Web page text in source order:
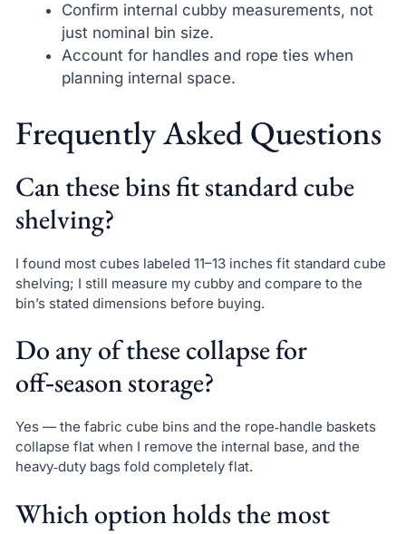
Confirm internal cubby measurements, not
just nominal bin size.
Account for handles and rope ties when
planning internal space.
Frequently Asked Questions
Can these bins fit standard cube
shelving?
I found most cubes labeled 11–13 inches fit standard cube
shelving; I still measure my cubby and compare to the
bin’s stated dimensions before buying.
Do any of these collapse for
off‑season storage?
Yes — the fabric cube bins and the rope‑handle baskets
collapse flat when I remove the internal base, and the
heavy‑duty bags fold completely flat.
Which option holds the most